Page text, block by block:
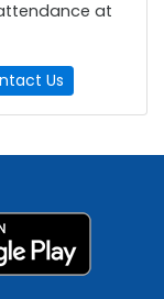
at
Us